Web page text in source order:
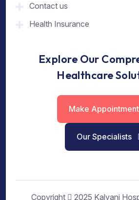
Contact us
Health Insurance
Explore Our
Healthcare
Make Appointment
Our Specialists
Copyright 2025 Kalyani